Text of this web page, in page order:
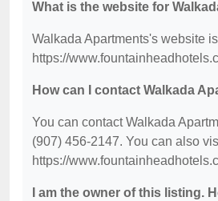
What is the website for
Walkada Apartments's website
https://
How can I contact Walkada
You can contact Walkada
(907) 456-2147. You can also
https://
I am the owner of this listing.